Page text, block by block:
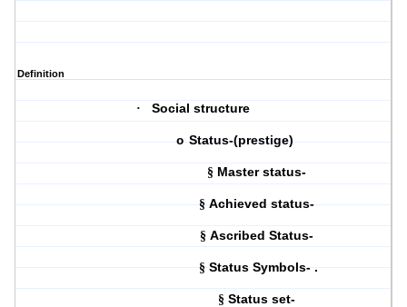
Definition
· Social structure
o Status-(prestige)
§ Master status-
§ Achieved status-
§ Ascribed Status-
§ Status Symbols- .
§ Status set-